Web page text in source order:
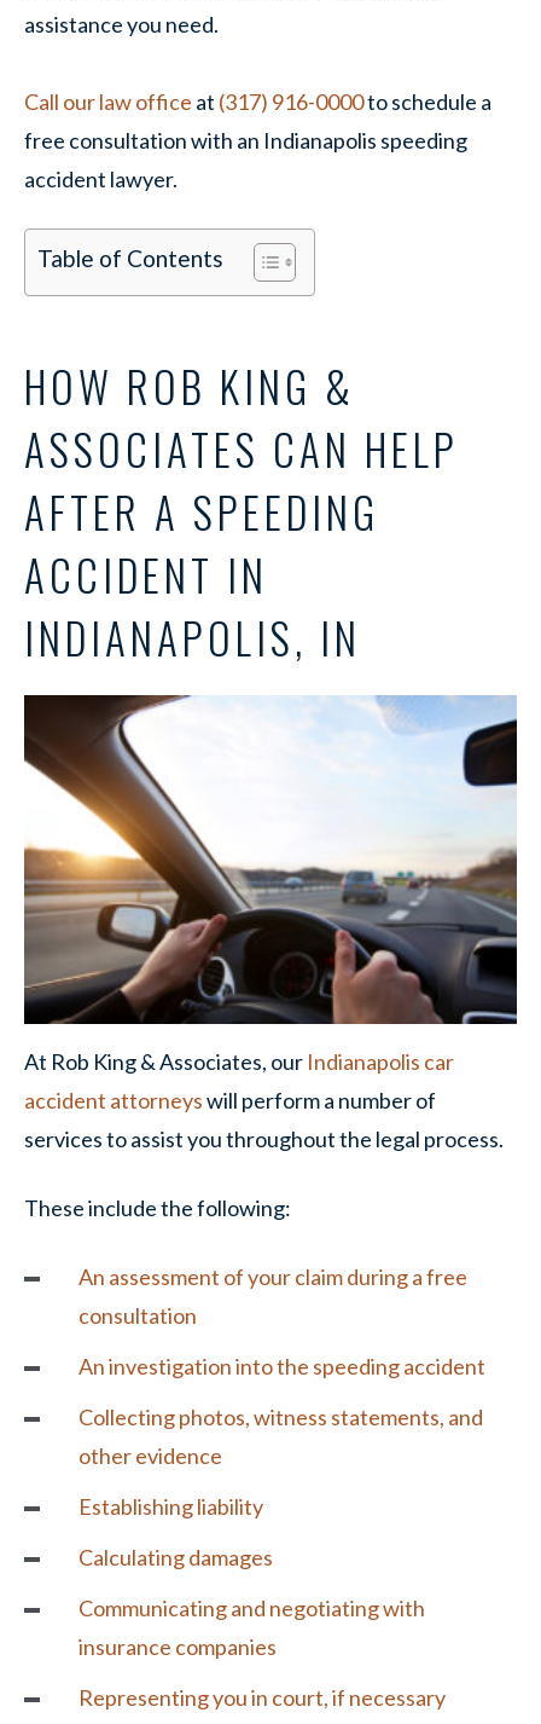
assistance you need.
Call our law office at (317) 916-0000to schedule a
free consultation with an Indianapolis speeding
accident lawyer.
Table of Contents
HOW ROB KING &
ASSOCIATES CAN HELP
AFTER A SPEEDING
ACCIDENT IN
INDIANAPOLIS, IN
At Rob King & Associates, our Indianapolis car
accident attorneyswill perform a number of
services to assist you throughout the legal process.
These include the following:
An assessment of your claim during a free
consultation
An investigation into the speeding accident
Collecting photos, witness statements, and
other evidence
Establishing liability
Calculating damages
Communicating and negotiating with
insurance companies
Representing you in court, if necessary